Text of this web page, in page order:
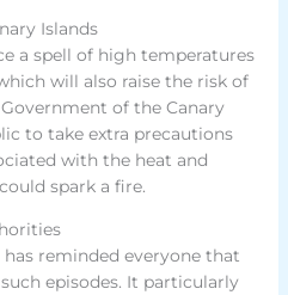
Islands
a spell of high temperatures
will also raise the risk of
of the Canary
to take extra precautions
with the heat and
spark a fire.
reminded everyone that
episodes. It particularly